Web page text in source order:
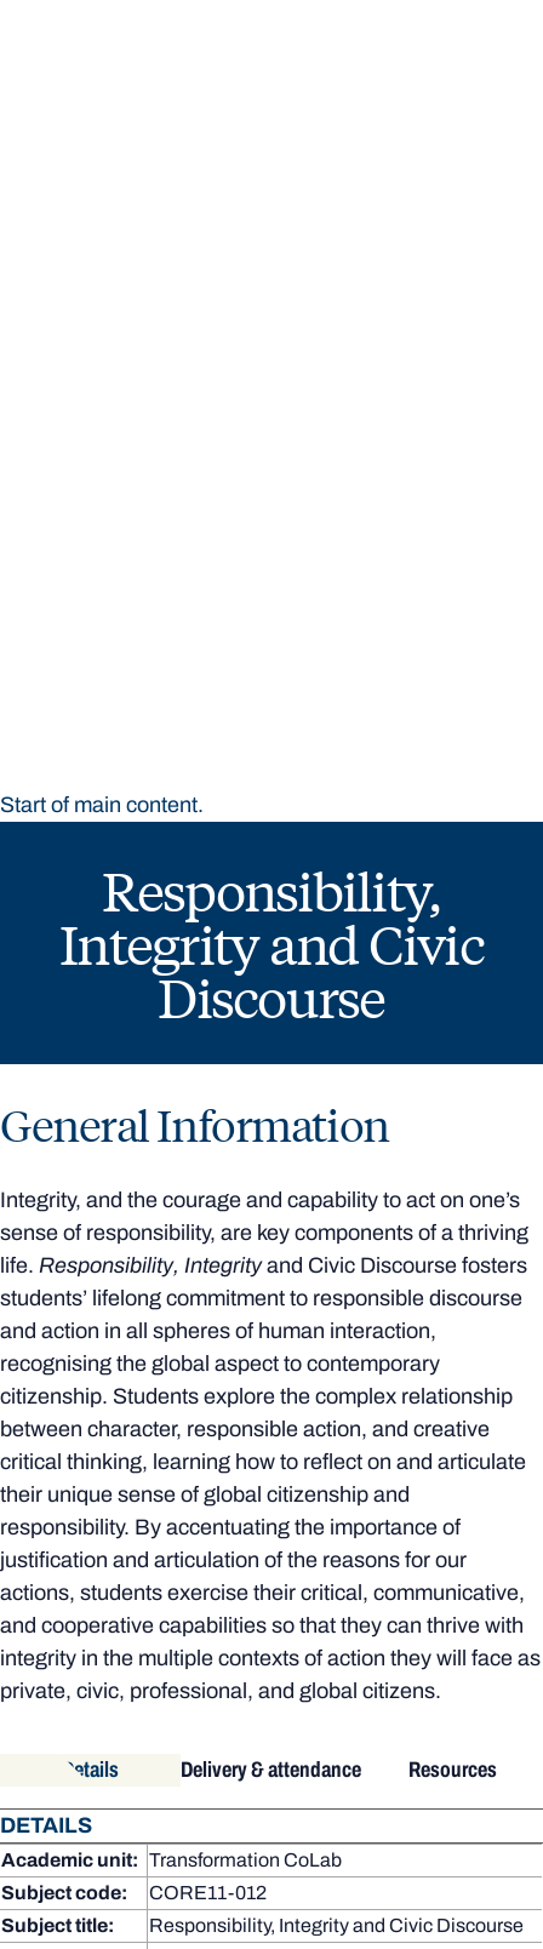
Start of main content.
Responsibility,
Integrity and Civic
Discourse
General Information
Integrity, and the courage and capability to act on one’s
sense of responsibility, are key components of a thriving
life. Responsibility, Integrityand Civic Discourse fosters
students’ lifelong commitment to responsible discourse
and action in all spheres of human interaction,
recognising the global aspect to contemporary
citizenship. Students explore the complex relationship
between character, responsible action, and creative
critical thinking, learning how to reflect on and articulate
their unique sense of global citizenship and
responsibility. By accentuating the importance of
justification and articulation of the reasons for our
actions, students exercise their critical, communicative,
and cooperative capabilities so that they can thrive with
integrity in the multiple contexts of action they will face as
private, civic, professional, and global citizens.
Details Delivery & attendance Resources
DETAILS
Academic unit: Transformation CoLab
Subject code:
CORE11-012
Subject title:
Responsibility, Integrity and Civic Discourse